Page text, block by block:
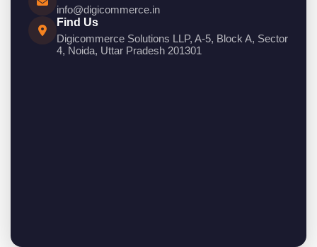
info@digicommerce.in
Find Us
Digicommerce Solutions LLP, A-5, Block A, Sector
4, Noida, Uttar Pradesh 201301